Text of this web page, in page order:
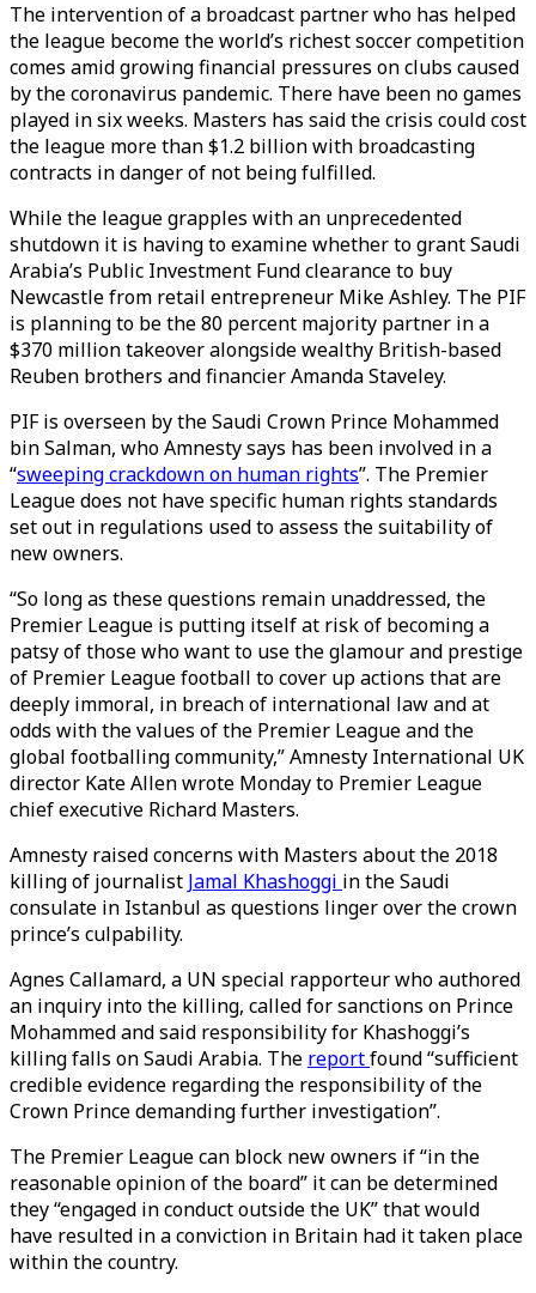
The intervention of a broadcast partner who has helped
the league become the world’s richest soccer competition
comes amid growing financial pressures on clubs caused
by the coronavirus pandemic. There have been no games
played in six weeks. Masters has said the crisis could cost
the league more than $1.2 billion with broadcasting
contracts in danger of not being fulfilled.
While the league grapples with an unprecedented
shutdown it is having to examine whether to grant Saudi
Arabia’s Public Investment Fund clearance to buy
Newcastle from retail entrepreneur Mike Ashley. The PIF
is planning to be the 80 percent majority partner in a
$370 million takeover alongside wealthy British-based
Reuben brothers and financier Amanda Staveley.
PIF is overseen by the Saudi Crown Prince Mohammed
bin Salman, who Amnesty says has been involved in a
“sweeping crackdown on human rights”. The Premier
League does not have specific human rights standards
set out in regulations used to assess the suitability of
new owners.
“So long as these questions remain unaddressed, the
Premier League is putting itself at risk of becoming a
patsy of those who want to use the glamour and prestige
of Premier League football to cover up actions that are
deeply immoral, in breach of international law and at
odds with the values of the Premier League and the
global footballing community,” Amnesty International UK
director Kate Allen wrote Monday to Premier League
chief executive Richard Masters.
Amnesty raised concerns with Masters about the 2018
killing of journalist Jamal Khashoggi in the Saudi
consulate in Istanbul as questions linger over the crown
prince’s culpability.
Agnes Callamard, a UN special rapporteur who authored
an inquiry into the killing, called for sanctions on Prince
Mohammed and said responsibility for Khashoggi’s
killing falls on Saudi Arabia. The reportfound “sufficient
credible evidence regarding the responsibility of the
Crown Prince demanding further investigation”.
The Premier League can block new owners if “in the
reasonable opinion of the board” it can be determined
they “engaged in conduct outside the UK” that would
have resulted in a conviction in Britain had it taken place
within the country.